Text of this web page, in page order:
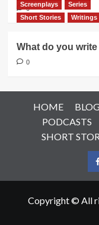
0
Screenplays
Series
Short Stories
Writings
What do you
0
HOME
PODCASTS
SHORT
Copyright © All